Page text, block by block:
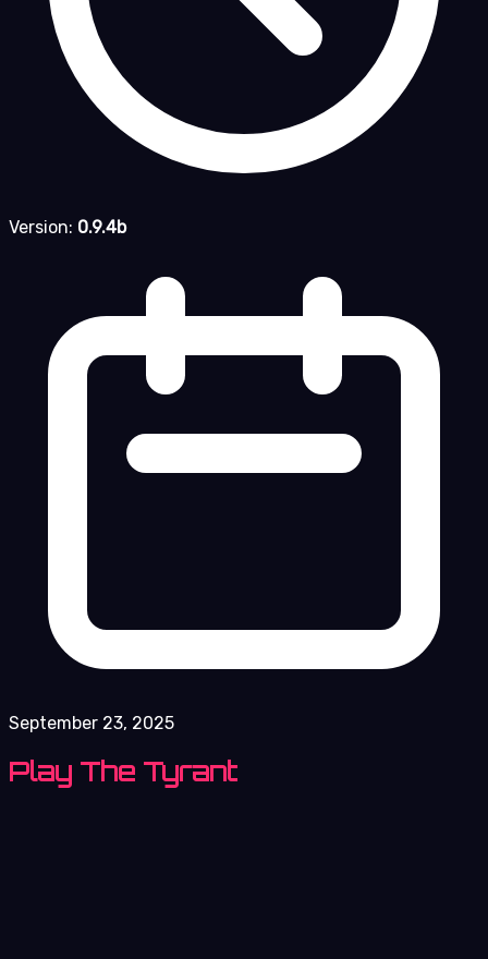
Version: 0.9.4b
September 23, 2025
Play The Tyrant